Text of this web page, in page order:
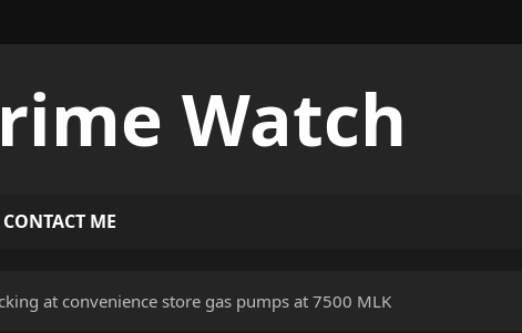
Watch
CONTACT ME
at convenience store gas pumps at 7500 MLK